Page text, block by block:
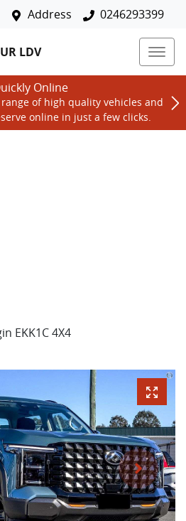
Address 0246293399
LDV
Online
of high quality vehicles and
online in just a few clicks.
EKK1C 4X4